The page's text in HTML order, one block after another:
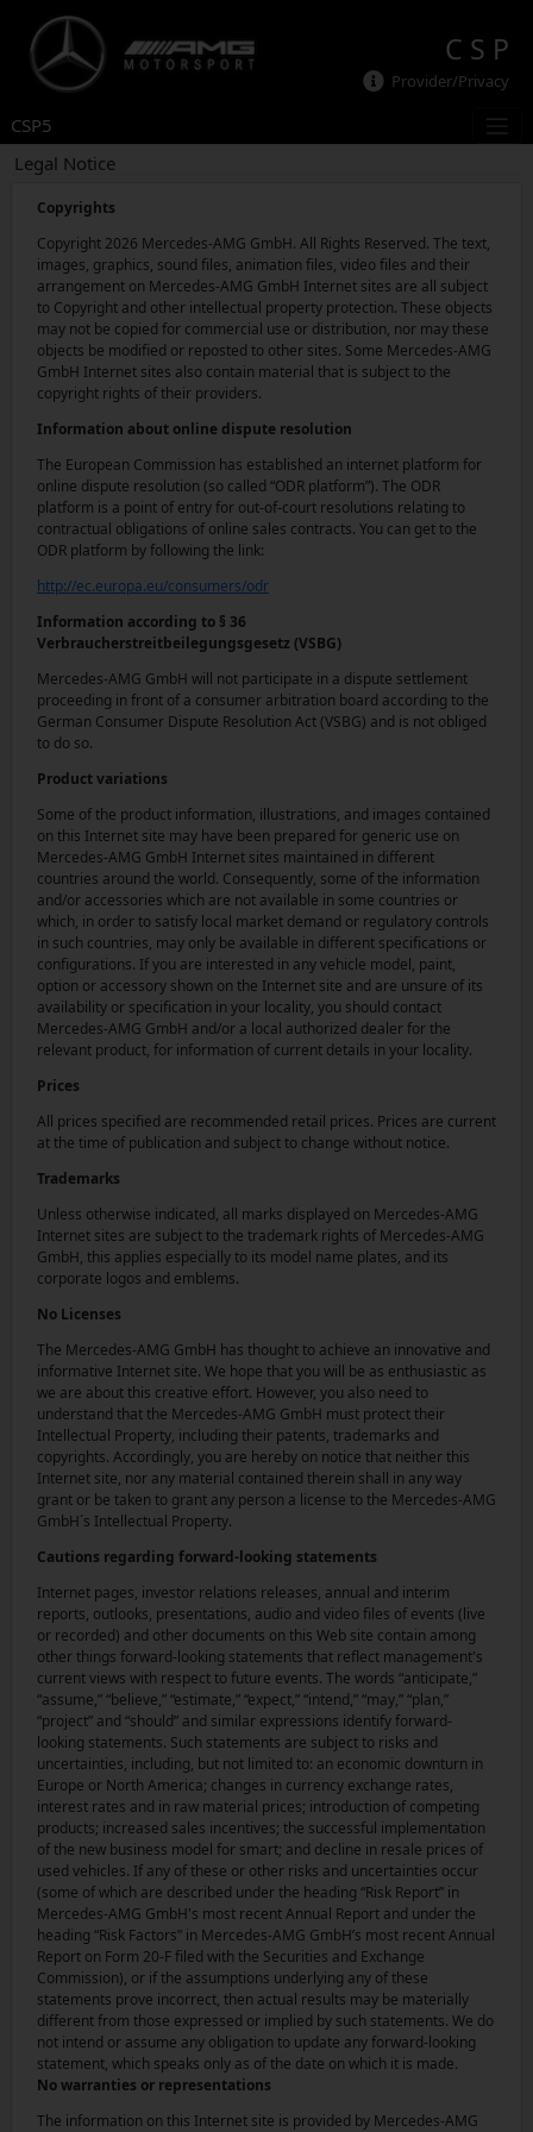
C S P
Provider/Privacy
CSP5
Legal Notice
Copyrights
Copyright 2026 Mercedes-AMG GmbH. All Rights Reserved. The text,
images, graphics, sound files, animation files, video files and their
arrangement on Mercedes-AMG GmbH Internet sites are all subject
to Copyright and other intellectual property protection. These objects
may not be copied for commercial use or distribution, nor may these
objects be modified or reposted to other sites. Some Mercedes-AMG
GmbH Internet sites also contain material that is subject to the
copyright rights of their providers.
Information about online dispute resolution
The European Commission has established an internet platform for
online dispute resolution (so called “ODR platform”). The ODR
platform is a point of entry for out-of-court resolutions relating to
contractual obligations of online sales contracts. You can get to the
ODR platform by following the link:
http://ec.europa.eu/consumers/odr
Information according to § 36
Verbraucherstreitbeilegungsgesetz (VSBG)
Mercedes-AMG GmbH will not participate in a dispute settlement
proceeding in front of a consumer arbitration board according to the
German Consumer Dispute Resolution Act (VSBG) and is not obliged
to do so.
Product variations
Some of the product information, illustrations, and images contained
on this Internet site may have been prepared for generic use on
Mercedes-AMG GmbH Internet sites maintained in different
countries around the world. Consequently, some of the information
and/or accessories which are not available in some countries or
which, in order to satisfy local market demand or regulatory controls
in such countries, may only be available in different specifications or
configurations. If you are interested in any vehicle model, paint,
option or accessory shown on the Internet site and are unsure of its
availability or specification in your locality, you should contact
Mercedes-AMG GmbH and/or a local authorized dealer for the
relevant product, for information of current details in your locality.
Prices
All prices specified are recommended retail prices. Prices are current
at the time of publication and subject to change without notice.
Trademarks
Unless otherwise indicated, all marks displayed on Mercedes-AMG
Internet sites are subject to the trademark rights of Mercedes-AMG
GmbH, this applies especially to its model name plates, and its
corporate logos and emblems.
No Licenses
The Mercedes-AMG GmbH has thought to achieve an innovative and
informative Internet site. We hope that you will be as enthusiastic as
we are about this creative effort. However, you also need to
understand that the Mercedes-AMG GmbH must protect their
Intellectual Property, including their patents, trademarks and
copyrights. Accordingly, you are hereby on notice that neither this
Internet site, nor any material contained therein shall in any way
grant or be taken to grant any person a license to the Mercedes-AMG
GmbH´s Intellectual Property.
Cautions regarding forward-looking statements
Internet pages, investor relations releases, annual and interim
reports, outlooks, presentations, audio and video files of events (live
or recorded) and other documents on this Web site contain among
other things forward-looking statements that reflect management's
current views with respect to future events. The words “anticipate,”
“assume,” “believe,” “estimate,” “expect,” “intend,” “may,” “plan,”
“project” and “should” and similar expressions identify forward-
looking statements. Such statements are subject to risks and
uncertainties, including, but not limited to: an economic downturn in
Europe or North America; changes in currency exchange rates,
interest rates and in raw material prices; introduction of competing
products; increased sales incentives; the successful implementation
of the new business model for smart; and decline in resale prices of
used vehicles. If any of these or other risks and uncertainties occur
(some of which are described under the heading “Risk Report” in
Mercedes-AMG GmbH's most recent Annual Report and under the
heading “Risk Factors” in Mercedes-AMG GmbH’s most recent Annual
Report on Form 20-F filed with the Securities and Exchange
Commission), or if the assumptions underlying any of these
statements prove incorrect, then actual results may be materially
different from those expressed or implied by such statements. We do
not intend or assume any obligation to update any forward-looking
statement, which speaks only as of the date on which it is made.
No warranties or representations
The information on this Internet site is provided by Mercedes-AMG